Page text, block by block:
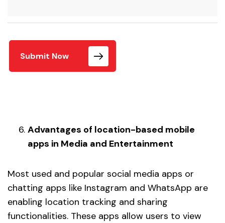
Submit Now
Advantages of location-based mobile
apps in Media and Entertainment
Most used and popular social media apps or
chatting apps like Instagram and WhatsApp are
enabling location tracking and sharing
functionalities. These apps allow users to view